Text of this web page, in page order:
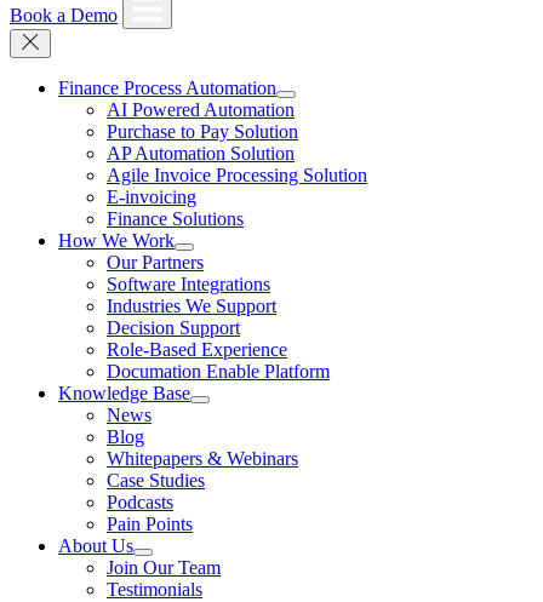
Book a Demo
Finance Process Automation
AI Powered Automation
Purchase to Pay Solution
AP Automation Solution
Agile Invoice Processing Solution
E-invoicing
Finance Solutions
How We Work
Our Partners
Software Integrations
Industries We Support
Decision Support
Role-Based Experience
Documation Enable Platform
Knowledge Base
News
Blog
Whitepapers & Webinars
Case Studies
Podcasts
Pain Points
About Us
Join Our Team
Testimonials